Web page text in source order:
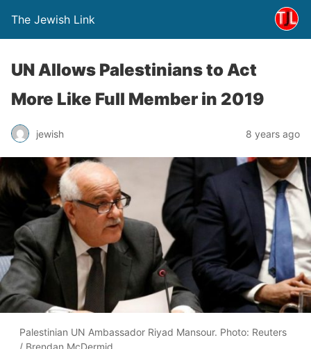
The Jewish Link
UN Allows Palestinians to Act
More Like Full Member in 2019
jewish 8 years ago
Palestinian UN Ambassador Riyad Mansour. Photo: Reuters